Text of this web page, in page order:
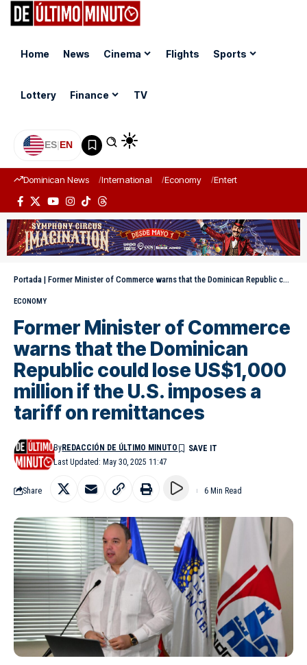
Home News Cinema Flights Sports
Lottery Finance TV
ES|EN
Dominican News International Economy Entertainment
Portada | Former Minister of Commerce warns that the Dominican Republic could lose US$1,000 million if the U.S. imposes a tariff on remittances
ECONOMY
Former Minister of Commerce
warns that the Dominican
Republic could lose US$1,000
million if the U.S. imposes a
tariff on remittances
Last Updated: May 30, 2025 11:47
ByREDACCIÓN DE ÚLTIMO MINUTO
Share 6 Min Read